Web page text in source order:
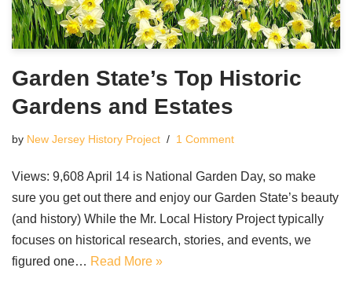
Garden State’s Top Historic
Gardens and Estates
by New Jersey History Project 1 Comment
Views: 9,608 April 14 is National Garden Day, so make
sure you get out there and enjoy our Garden State’s beauty
(and history) While the Mr. Local History Project typically
focuses on historical research, stories, and events, we
figured one… Read More »